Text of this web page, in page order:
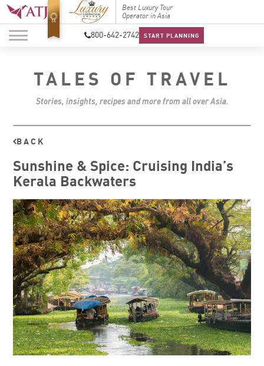
Top Travel Specialists
2026
Best Luxury Tour
Operator in Asia
800-642-2742 START PLANNING
TALES OF TRAVEL
Stories, insights, recipes and more from all over Asia.
BACK
Sunshine & Spice: Cruising India’s
Kerala Backwaters